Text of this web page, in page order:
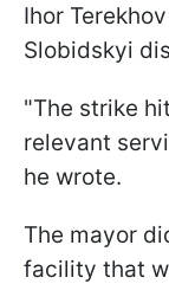
Ihor
Slobidskyi
"The strike
relevant
he wrote.
The mayor
facility that